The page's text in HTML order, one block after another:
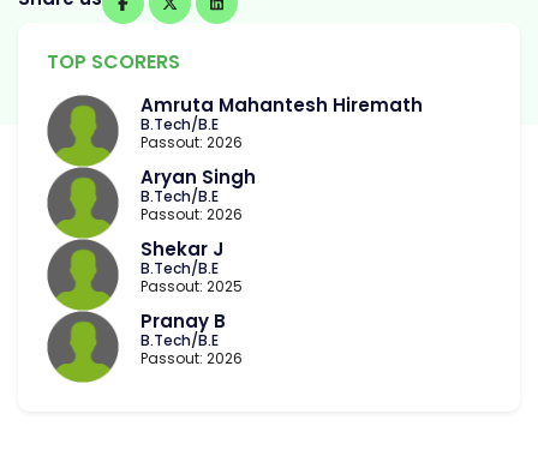
TOP SCORERS
Amruta Mahantesh Hiremath
B.Tech/B.E
Passout: 2026
Aryan Singh
B.Tech/B.E
Passout: 2026
Shekar J
B.Tech/B.E
Passout: 2025
Pranay B
B.Tech/B.E
Passout: 2026